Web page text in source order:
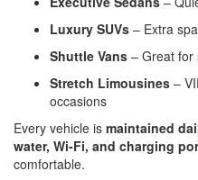
Luxury SUVs – Extra
Shuttle Vans – Great for
Stretch Limousines –
occasions
Every vehicle is maintained
water, Wi-Fi, and charging
comfortable.